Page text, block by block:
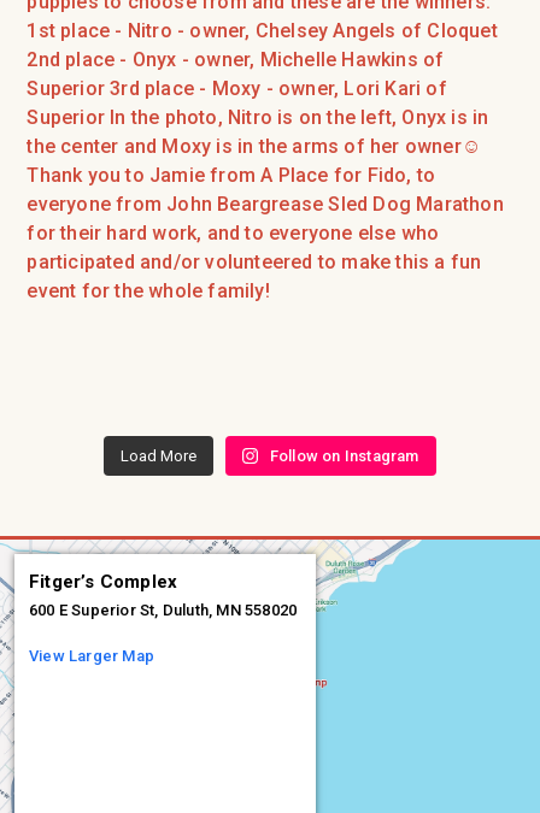
Load More Follow on Instagram
Fitger’s Complex
600 E Superior St, Duluth, MN 558020
View Larger Map